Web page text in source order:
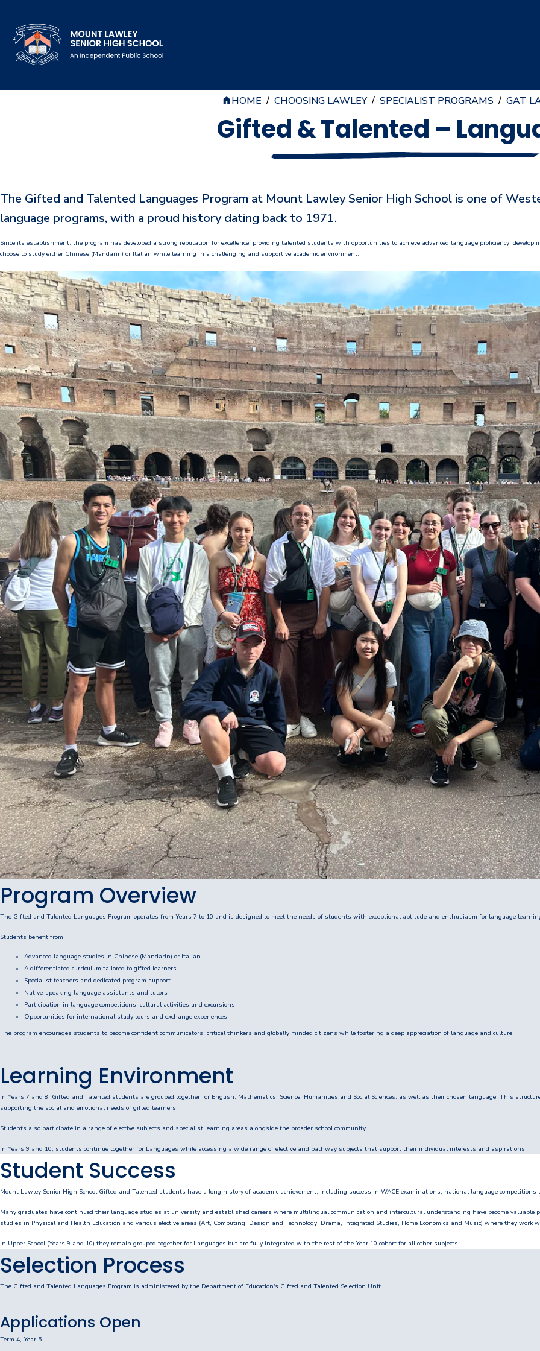
Reports & Plans
School Board
Campus Map & Parking
Our Staff
Our Students
Student Services
House System
SmartRider
Uniform
Choosing Lawley
Specialist Programs
International Students
Year 7 Information
Enrolments
Intake Boundary
School Tours
Learning
Learning
Middle School
Upper School
Senior School
Community
Events Hub
Lawley Alumni
P&C Association
Lawley Art Auction
Ex-POW Association
Community Partners
Information
2026 Term Dates
Café - DeeCaf
Calendar
Lawley Life Magazine
Personal Items & Booklists
School Policies
Scholarships & Awards
Transport Options
Arthur Leggett OAM Library
Booked (PTO)
Compass Login
Connect
HOME / CHOOSING LAWLEY / SPECIALIST PROGRAMS / GAT
Gifted & Talented –
The Gifted and Talented Languages Program at Mount Lawley Senior High School is one of
language programs, with a proud history dating back to 1971.
Since its establishment, the program has developed a strong reputation for excellence, providing talented students with opportunities to achieve advanced language proficiency,
choose to study either Chinese (Mandarin) or Italian while learning in a challenging and supportive academic environment.
Program Overview
The Gifted and Talented Languages Program operates from Years 7 to 10 and is designed to meet the needs of students with exceptional aptitude and enthusiasm for language
Students benefit from:
Advanced language studies in Chinese (Mandarin) or Italian
A differentiated curriculum tailored to gifted learners
Specialist teachers and dedicated program support
Native-speaking language assistants and tutors
Participation in language competitions, cultural activities and excursions
Opportunities for international study tours and exchange experiences
The program encourages students to become confident communicators, critical thinkers and globally minded citizens while fostering a deep appreciation of language and culture.
Learning Environment
In Years 7 and 8, Gifted and Talented students are grouped together for English, Mathematics, Science, Humanities and Social Sciences, as well as their chosen language. This
supporting the social and emotional needs of gifted learners.
Students also participate in a range of elective subjects and specialist learning areas alongside the broader school community.
In Years 9 and 10, students continue together for Languages while accessing a wide range of elective and pathway subjects that support their individual interests and aspirations.
Student Success
Mount Lawley Senior High School Gifted and Talented students have a long history of academic achievement, including success in WACE examinations, national language
Many graduates have continued their language studies at university and established careers where multilingual communication and intercultural understanding have become
studies in Physical and Health Education and various elective areas (Art, Computing, Design and Technology, Drama, Integrated Studies, Home Economics and Music) where they
In Upper School (Years 9 and 10) they remain grouped together for Languages but are fully integrated with the rest of the Year 10 cohort for all other subjects.
Selection Process
The Gifted and Talented Languages Program is administered by the Department of Education's Gifted and Talented Selection Unit.
Applications Open
Term 4, Year 5